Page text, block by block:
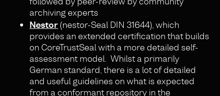
archiving experts
Nestor(nestor-Seal DIN 31644), which
provides an extended certification that builds
on CoreTrustSeal with a more detailed self-
assessment model. Whilst a primarily
German standard, there is a lot of detailed
and useful guidelines on what is expected
from a conformant repository in the